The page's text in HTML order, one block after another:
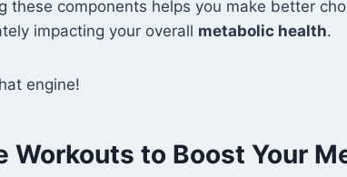
these components helps you make better
impacting your overall metabolic health.
engine!
Workouts to Boost Your